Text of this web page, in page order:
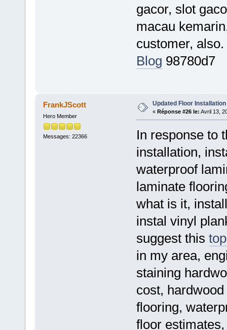
gacor, slot
macau
customer,
Blog 98780d7
FrankJScott
Hero Member
Messages: 22366
Updated Floor Installation
« Réponse #26 le: Avril 13,
In response to
installation,
waterproof
laminate
what is it,
instal vinyl
suggest this
in my area,
staining
cost,
flooring,
floor